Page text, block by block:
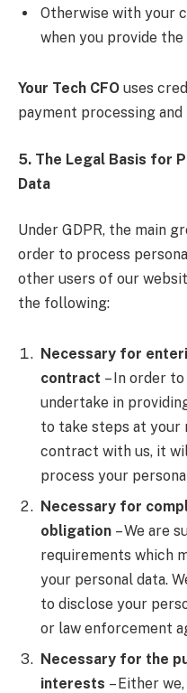
Otherwise with your
when you provide the
Your Tech CFO uses
payment processing
5. The Legal Basis for
Data
Under GDPR, the main
order to process
other users of our
the following:
Necessary for
contract – In order
undertake in
to take steps at your
contract with us, it
process your
Necessary for
obligation – We are
requirements which
your personal data.
to disclose your
or law enforcement
Necessary for the
interests – Either